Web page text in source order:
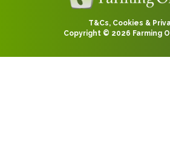
T&Cs, Cookies &
Copyright © 2026 Farming